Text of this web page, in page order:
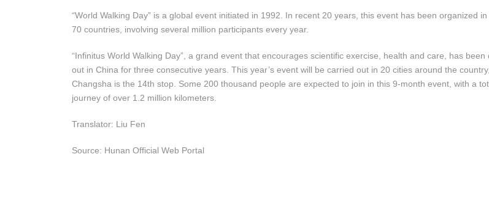
“World Walking Day” is a global event initiated in 1992. In recent 20 years, this event has been organized
70 countries, involving several million participants every year.
“Infinitus World Walking Day”, a grand event that encourages scientific exercise, health and care, has been
out in China for three consecutive years. This year’s event will be carried out in 20 cities around the
Changsha is the 14th stop. Some 200 thousand people are expected to join in this 9-month event, with a
journey of over 1.2 million kilometers.
Translator: Liu Fen
Source: Hunan Official Web Portal